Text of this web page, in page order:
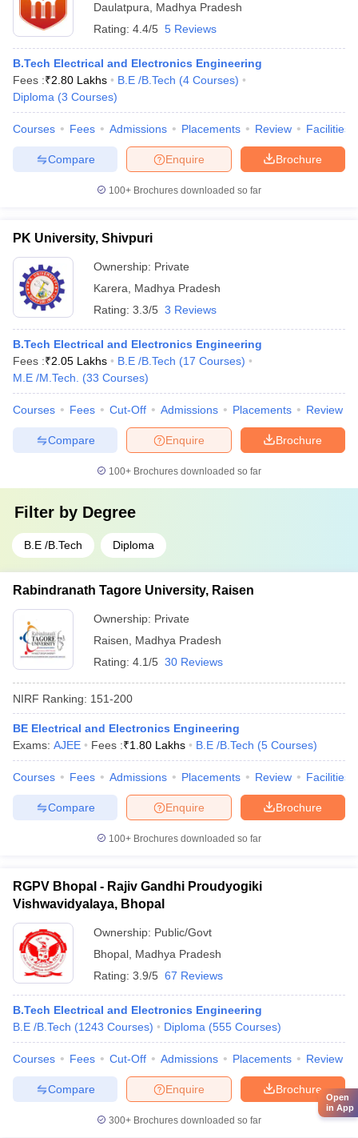
Daulatpura
Madhya Pradesh
Rating: 4.4/5 5 Reviews
B.Tech Electrical and Electronics Engineering
Fees :₹2.80 Lakhs B.E /B.Tech (4 Courses)
Diploma (3 Courses)
Courses Fees Admissions Placements Review Facilities
Brochure
Enquire
Compare
100+ Brochures downloaded so far
PK University, Shivpuri
Ownership: Private
Karera
Madhya Pradesh
Rating: 3.3/5 3 Reviews
B.Tech Electrical and Electronics Engineering
Fees :₹2.05 Lakhs B.E /B.Tech (17 Courses)
M.E /M.Tech.
(33 Courses)
Courses Fees Cut-Off Admissions Placements Review
Brochure
Enquire
Compare
100+ Brochures downloaded so far
Filter by Degree
B.E /B.Tech Diploma
Rabindranath Tagore University, Raisen
Ownership: Private
Raisen
Madhya Pradesh
Rating: 4.1/5 30 Reviews
NIRF Ranking: 151-200
BE Electrical and Electronics Engineering
Exams: AJEE Fees :₹1.80 Lakhs B.E /B.Tech (5 Courses)
Courses Fees Admissions Placements Review Facilities
Brochure
Enquire
Compare
100+ Brochures downloaded so far
RGPV Bhopal - Rajiv Gandhi Proudyogiki
Vishwavidyalaya, Bhopal
Ownership: Public/Govt
Bhopal Madhya Pradesh
Rating: 3.9/5 67 Reviews
B.Tech Electrical and Electronics Engineering
B.E /B.Tech (1243 Courses) Diploma (555 Courses)
Courses Fees Cut-Off Admissions Placements Review
Brochure
Enquire
Compare
300+ Brochures downloaded so far
Open
in App